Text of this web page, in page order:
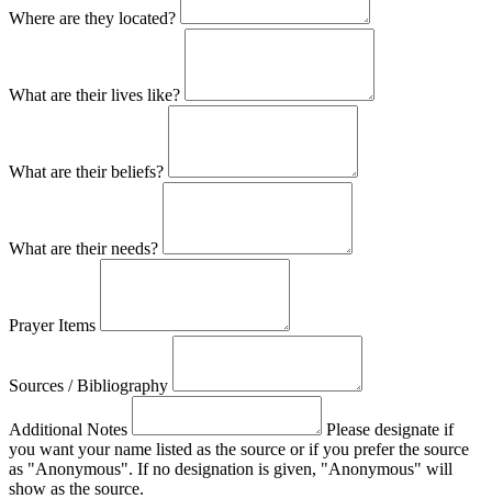
Where are they located?
What are their lives like?
What are their beliefs?
What are their needs?
Prayer Items
Sources / Bibliography
Additional Notes
Please designate if
you want your name listed as the source or if you prefer the source
as "Anonymous". If no designation is given, "Anonymous" will
show as the source.